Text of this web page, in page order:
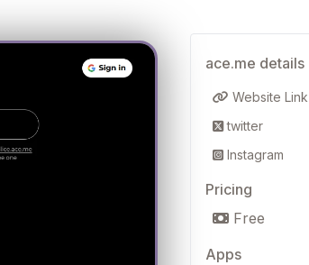
ace.me details
Website Link
twitter
Instagram
Pricing
Free
Apps